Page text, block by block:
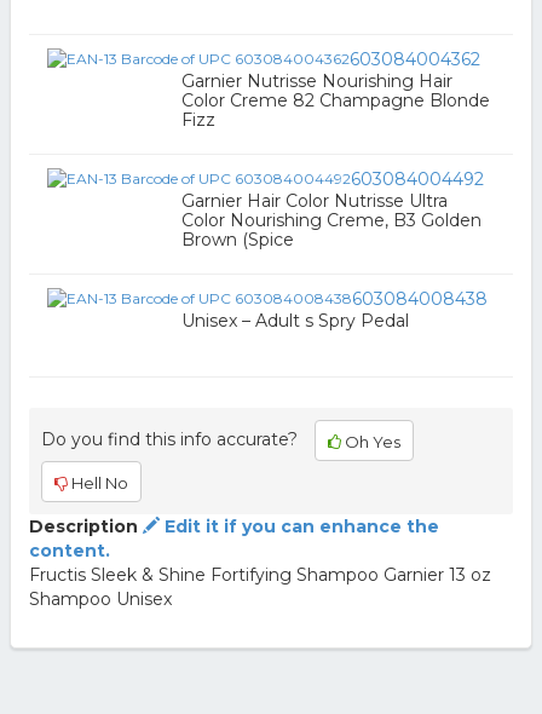
603084004362
Garnier Nutrisse Nourishing Hair
Color Creme 82 Champagne Blonde
Fizz
603084004492
Garnier Hair Color Nutrisse Ultra
Color Nourishing Creme, B3 Golden
Brown (Spice
603084008438
Unisex – Adult s Spry Pedal
Do you find this info accurate? Oh Yes
Hell No
Description
Edit it if you can enhance the
content.
Fructis Sleek & Shine Fortifying Shampoo Garnier 13 oz
Shampoo Unisex